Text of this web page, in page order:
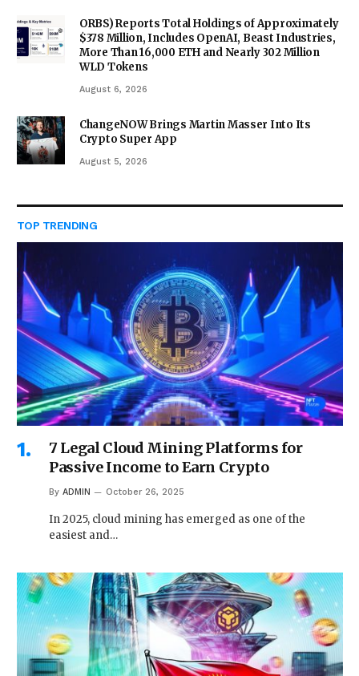
ORBS) Reports Total Holdings of Approximately
$378 Million, Includes OpenAI, Beast Industries,
More Than 16,000 ETH and Nearly 302 Million
WLD Tokens
August 6, 2026
ChangeNOW Brings Martin Masser Into Its
Crypto Super App
August 5, 2026
TOP TRENDING
7 Legal Cloud Mining Platforms for
Passive Income to Earn Crypto
By ADMIN October 26, 2025
In 2025, cloud mining has emerged as one of the
easiest and…